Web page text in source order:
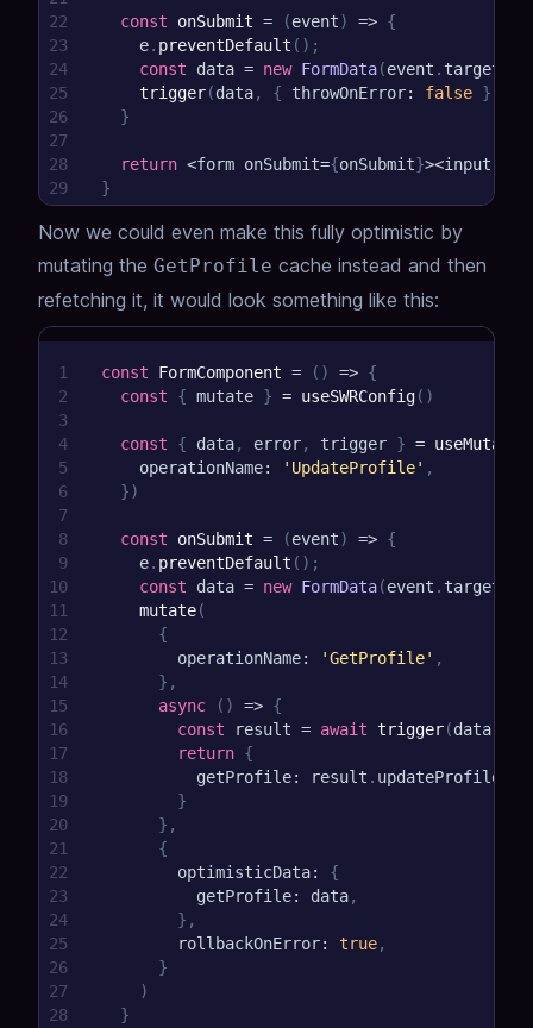
22
23
24
25
26
27
28
29
const onSubmit = (event) => {
    e
. preventDefault ( ) ;
const data = new FormData(event . target
trigger(data, { throwOnError: false }
}
return <form onSubmit={onSubmit}><input
}
Now we could even make this fully optimistic by
mutating the GetProfile cache instead and then
refetching it, it would look something like this:
1
2
3
4
5
6
7
8
9
10
11
12
13
14
15
16
17
18
19
20
21
22
23
24
25
26
27
28
const FormComponent = ( ) => {
const
{ mutate } = useSWRConfig( )
const { data, error, trigger } =
    operationName
: 'UpdateProfile' ,
})
const onSubmit = (event) => {
    e
. preventDefault ( ) ;
const data = new FormData(event . target
mutate(
{
        operationName
: 'GetProfile' ,
} ,
async
( ) => {
const result = await trigger(data
return {
          getProfile
: result . updateProfile
}
} ,
{
        optimisticData
:
{
          getProfile
: data,
} ,
        rollbackOnError
: true,
}
)
}